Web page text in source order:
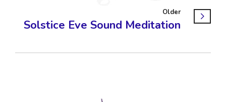
Older
Solstice Eve Sound Meditation